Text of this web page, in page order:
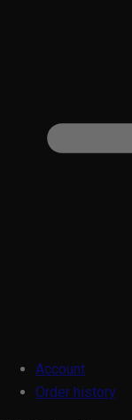
Account
Order history